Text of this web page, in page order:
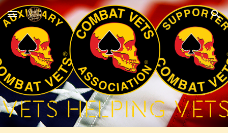
Skip to main content Skip to navigation